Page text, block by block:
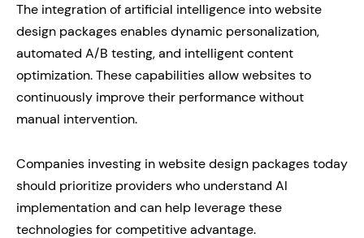
The integration of artificial intelligence into website
design packages enables dynamic personalization,
automated A/B testing, and intelligent content
optimization. These capabilities allow websites to
continuously improve their performance without
manual intervention.
Companies investing in website design packages today
should prioritize providers who understand AI
implementation and can help leverage these
technologies for competitive advantage.